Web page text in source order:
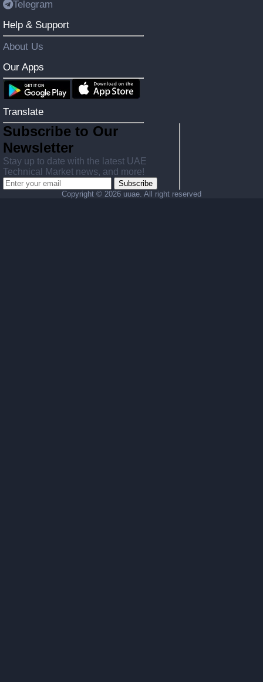
Telegram
Help & Support
About Us
Our Apps
Translate
Subscribe to Our
Newsletter
Stay up to date with the latest UAE
Technical Market news, and more!
Subscribe
Copyright © 2026 uuae. All right reserved